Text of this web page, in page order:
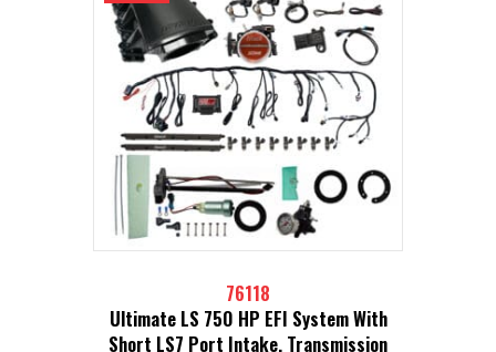
76118
Ultimate LS 750 HP EFI System With
Short LS7 Port Intake, Transmission